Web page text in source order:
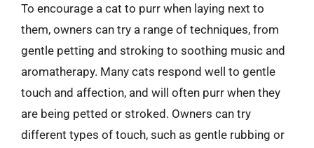
To encourage a cat to purr when laying next to
them, owners can try a range of techniques, from
gentle petting and stroking to soothing music and
aromatherapy. Many cats respond well to gentle
touch and affection, and will often purr when they
are being petted or stroked. Owners can try
different types of touch, such as gentle rubbing or